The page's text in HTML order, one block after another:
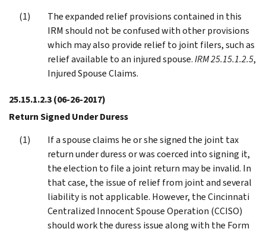
The expanded relief provisions contained in this
IRM should not be confused with other provisions
which may also provide relief to joint filers, such as
relief available to an injured spouse.IRM 25.15.1.2.5,
Injured Spouse Claims.
25.15.1.2.3(06-26-2017)
Return Signed Under Duress
If a spouse claims he or she signed the joint tax
return under duress or was coerced into signing it,
the election to file a joint return may be invalid. In
that case, the issue of relief from joint and several
liability is not applicable. However, the Cincinnati
Centralized Innocent Spouse Operation (CCISO)
should work the duress issue along with the Form